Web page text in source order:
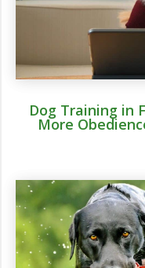
Dog Training in
More